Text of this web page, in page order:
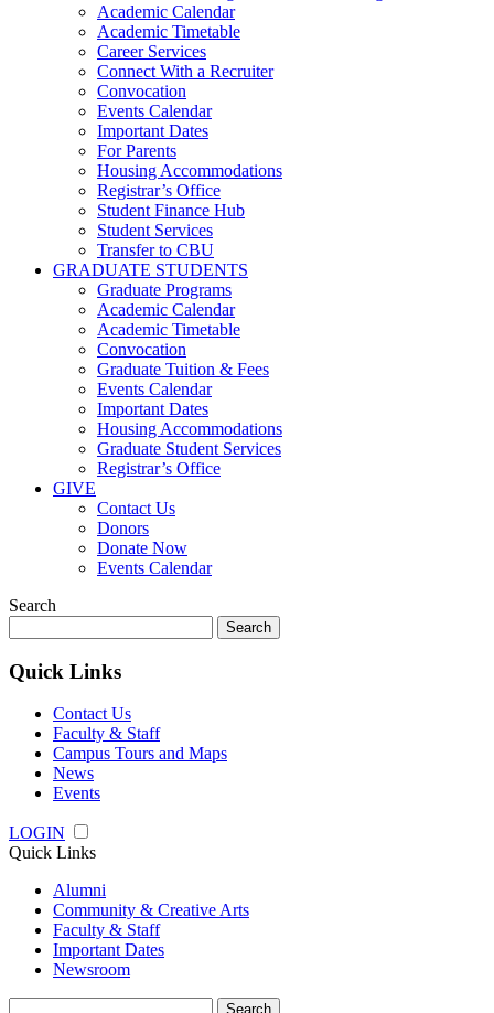
Academic Calendar
Academic Timetable
Career Services
Connect With a Recruiter
Convocation
Events Calendar
Important Dates
For Parents
Housing Accommodations
Registrar’s Office
Student Finance Hub
Student Services
Transfer to CBU
GRADUATE STUDENTS
Graduate Programs
Academic Calendar
Academic Timetable
Convocation
Graduate Tuition & Fees
Events Calendar
Important Dates
Housing Accommodations
Graduate Student Services
Registrar’s Office
GIVE
Contact Us
Donors
Donate Now
Events Calendar
Search
for:
Quick Links
Contact Us
Faculty & Staff
Campus Tours and Maps
News
Events
LOGIN
Quick Links
Alumni
Community & Creative Arts
Faculty & Staff
Important Dates
Newsroom